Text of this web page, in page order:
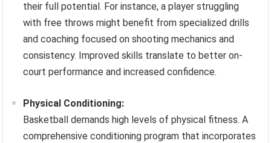
their full potential. For instance, a player struggling
with free throws might benefit from specialized drills
and coaching focused on shooting mechanics and
consistency. Improved skills translate to better on-
court performance and increased confidence.
Physical Conditioning:
Basketball demands high levels of physical fitness. A
comprehensive conditioning program that incorporates